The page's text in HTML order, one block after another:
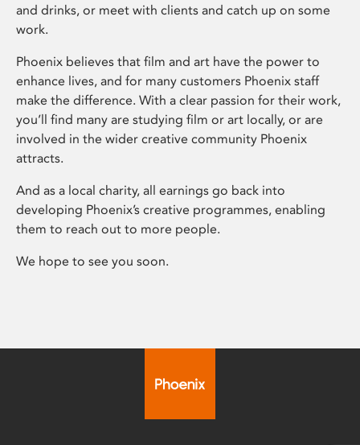
and drinks, or meet with clients and catch up on some
work.
Phoenix believes that film and art have the power to
enhance lives, and for many customers Phoenix staff
make the difference. With a clear passion for their work,
you’ll find many are studying film or art locally, or are
involved in the wider creative community Phoenix
attracts.
And as a local charity, all earnings go back into
developing Phoenix’s creative programmes, enabling
them to reach out to more people.
We hope to see you soon.